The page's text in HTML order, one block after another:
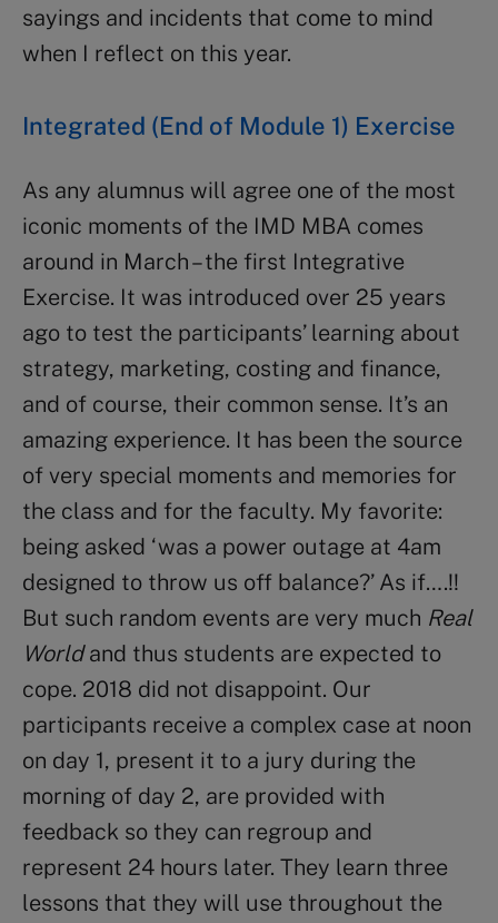
sayings and incidents that come to mind
when I reflect on this year.
Integrated (End of Module 1) Exercise
As any alumnus will agree one of the most
iconic moments of the IMD MBA comes
around in March – the first Integrative
Exercise. It was introduced over 25 years
ago to test the participants’ learning about
strategy, marketing, costing and finance,
and of course, their common sense. It’s an
amazing experience. It has been the source
of very special moments and memories for
the class and for the faculty. My favorite:
being asked ‘was a power outage at 4am
designed to throw us off balance?’ As if….!!
But such random events are very much Real
Worldand thus students are expected to
cope. 2018 did not disappoint. Our
participants receive a complex case at noon
on day 1, present it to a jury during the
morning of day 2, are provided with
feedback so they can regroup and
represent 24 hours later. They learn three
lessons that they will use throughout the